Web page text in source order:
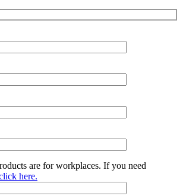
are for workplaces. If you need
here.